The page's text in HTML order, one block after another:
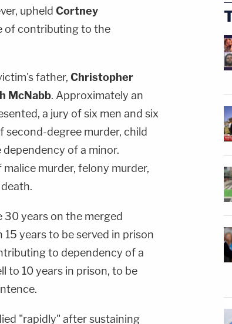
upheld Cortney
of contributing to the
father, Christopher
McNabb. Approximately an
a jury of six men and six
degree murder, child
of a minor.
murder, felony murder,
30 years on the merged
years to be served in prison
to dependency of a
to 10 years in prison, to be
"rapidly" after sustaining